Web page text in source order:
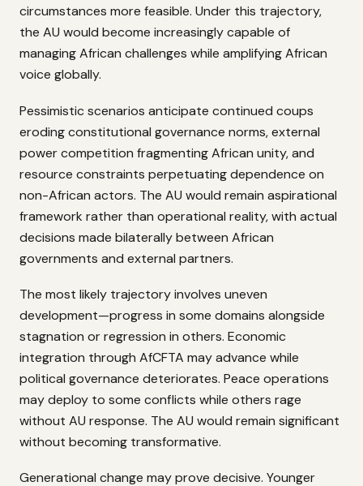
circumstances more feasible. Under this trajectory,
the AU would become increasingly capable of
managing African challenges while amplifying African
voice globally.
Pessimistic scenarios anticipate continued coups
eroding constitutional governance norms, external
power competition fragmenting African unity, and
resource constraints perpetuating dependence on
non-African actors. The AU would remain aspirational
framework rather than operational reality, with actual
decisions made bilaterally between African
governments and external partners.
The most likely trajectory involves uneven
development—progress in some domains alongside
stagnation or regression in others. Economic
integration through AfCFTA may advance while
political governance deteriorates. Peace operations
may deploy to some conflicts while others rage
without AU response. The AU would remain significant
without becoming transformative.
Generational change may prove decisive. Younger